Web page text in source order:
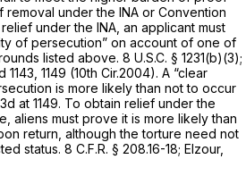
under the INA or Convention
under the INA, an applicant must
of persecution” on account of one of
listed above. 8 U.S.C. § 1231(b)(3);
1143 , 1149 (10th Cir.2004). A “clear
is more likely than not to occur
at 1149. To obtain relief under the
aliens must prove it is more likely than
return, although the torture need not
status. 8 C.F.R. § 208.16-18; Elzour,